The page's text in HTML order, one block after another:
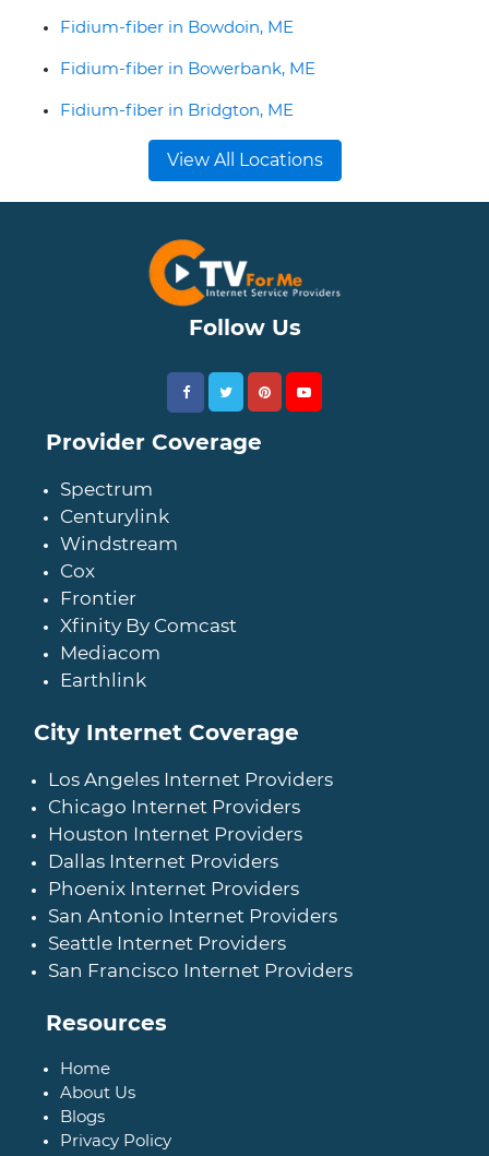
Fidium-fiber in Bowdoin, ME
Fidium-fiber in Bowerbank, ME
Fidium-fiber in Bridgton, ME
View All Locations
Follow Us
Provider Coverage
Spectrum
Centurylink
Windstream
Cox
Frontier
Xfinity By Comcast
Mediacom
Earthlink
City Internet Coverage
Los Angeles Internet Providers
Chicago Internet Providers
Houston Internet Providers
Dallas Internet Providers
Phoenix Internet Providers
San Antonio Internet Providers
Seattle Internet Providers
San Francisco Internet Providers
Resources
Home
About Us
Blogs
Privacy Policy